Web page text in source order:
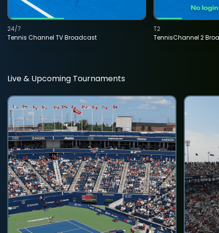
Tennis Channel TV Broadcast
24/7
TennisChannel 2
T2
Live & Upcoming Tournaments